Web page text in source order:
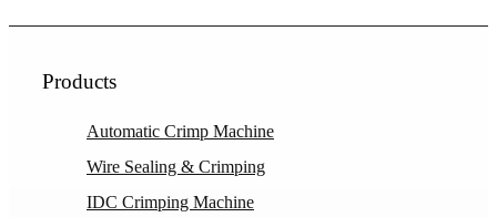
Products
Automatic Crimp Machine
Wire Sealing & Crimping
IDC Crimping Machine